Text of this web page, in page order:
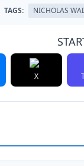
TAGS: NICHOLAS
X